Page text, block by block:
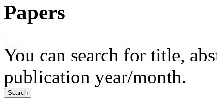
Papers
You can search for title,
publication year/month.